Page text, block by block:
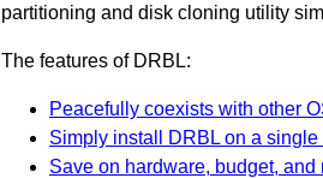
partitioning and disk cloning utility
The features of DRBL:
Peacefully coexists with other
Simply install DRBL on a
Save on hardware, budget,